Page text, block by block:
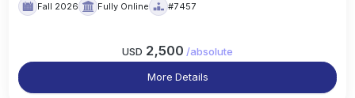
Fall 2026
Fully Online #7457
USD 2,500 /absolute
More Details